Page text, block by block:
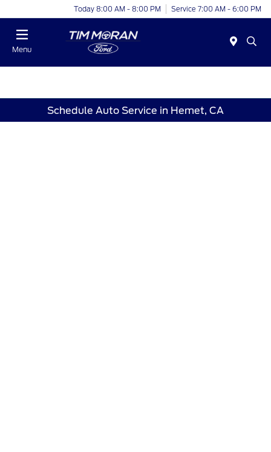
Today 8:00 AM - 8:00 PM Service 7:00 AM - 6:00 PM
Menu
Schedule Auto Service in Hemet, CA